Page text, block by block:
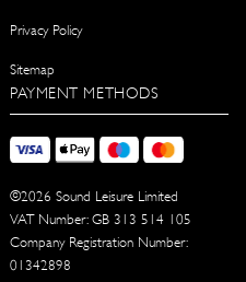
Privacy Policy
Sitemap
PAYMENT METHODS
©2026 Sound Leisure Limited
VAT Number: GB 313 514 105
Company Registration Number:
01342898